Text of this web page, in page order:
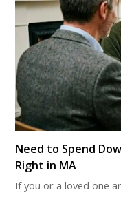
Need to Spend
Right in MA
If you or a loved one